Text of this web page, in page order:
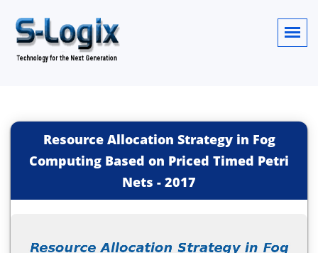
Resource Allocation Strategy in Fog
Computing Based on Priced Timed Petri
Nets - 2017